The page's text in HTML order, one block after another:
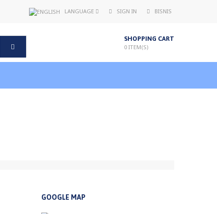
LANGUAGE SIGN IN BISNIS
SHOPPING CART
0 ITEM(S)
GOOGLE MAP